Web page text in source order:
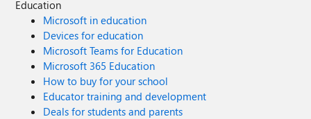
Education
Microsoft in education
Devices for education
Microsoft Teams for Education
Microsoft 365 Education
How to buy for your school
Educator training and development
Deals for students and parents